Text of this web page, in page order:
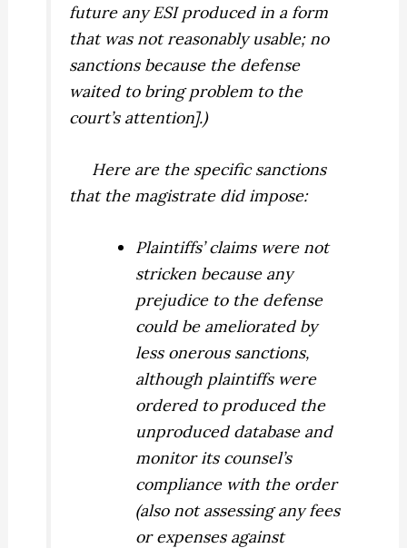
future any ESI produced in a form
that was not reasonably usable; no
sanctions because the defense
waited to bring problem to the
court’s attention].)
Here are the specific sanctions
that the magistrate did impose:
Plaintiffs’ claims were not
stricken because any
prejudice to the defense
could be ameliorated by
less onerous sanctions,
although plaintiffs were
ordered to produced the
unproduced database and
monitor its counsel’s
compliance with the order
(also not assessing any fees
or expenses against